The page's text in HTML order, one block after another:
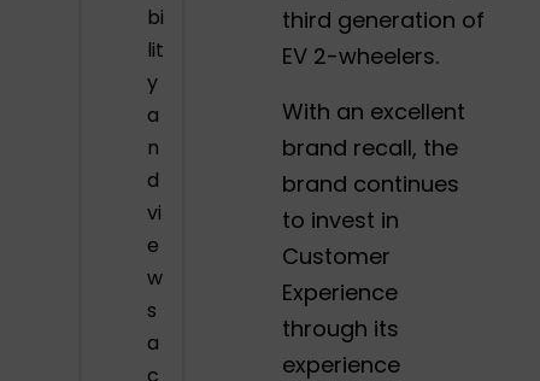
bi
lit
y
a
n
d
vi
e
w
s
a
c
third generation of
EV 2-wheelers.
With an excellent
brand recall, the
brand continues
to invest in
Customer
Experience
through its
experience